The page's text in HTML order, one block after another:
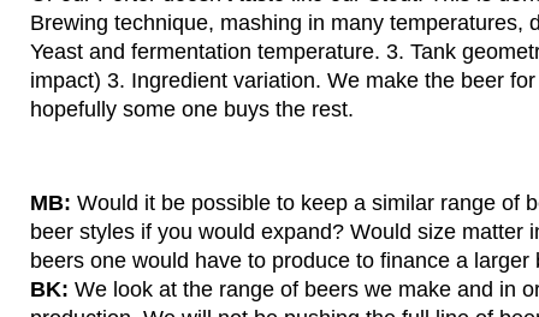
Brewing technique, mashing in many temperatures,
Yeast and fermentation temperature. 3. Tank
impact) 3. Ingredient variation. We make the beer
hopefully some one buys the rest.
MB: Would it be possible to keep a similar range of
beer styles if you would expand? Would size matter
beers one would have to produce to finance a larger
BK: We look at the range of beers we make and in